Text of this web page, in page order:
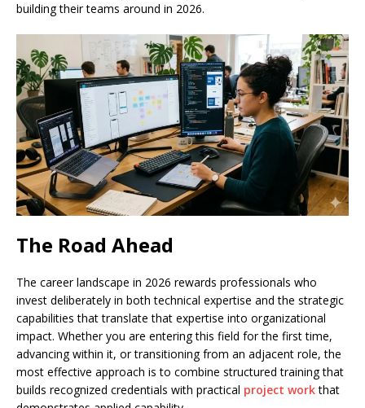
building their teams around in 2026.
The Road Ahead
The career landscape in 2026 rewards professionals who
invest deliberately in both technical expertise and the strategic
capabilities that translate that expertise into organizational
impact. Whether you are entering this field for the first time,
advancing within it, or transitioning from an adjacent role, the
most effective approach is to combine structured training that
builds recognized credentials with practical project workthat